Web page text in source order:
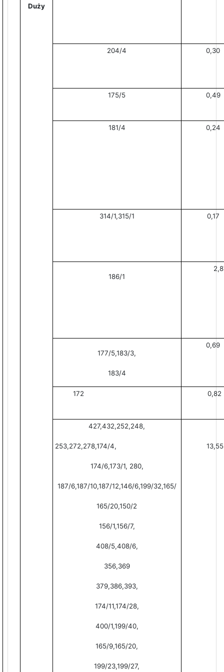
Duży
204/4 0,30
175/5 0,49
181/4 0,24
314/1,315/1 0,17
186/1
177/5,183/3,
183/4
0,69
172 0,82
427,432,252,248,
253,272,278,174/4,
174/6,173/1, 280,
187/6,187/10,187/12,146/6,199/32,165/
165/20,150/2
156/1,156/7,
408/5,408/6,
356,369
379,386,393,
174/11,174/28,
400/1,199/40,
165/9,165/20,
199/23,199/27,
13,55